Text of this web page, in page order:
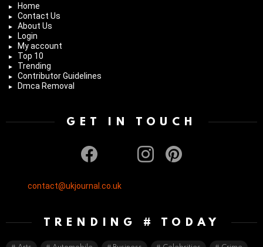
Home
Contact Us
About Us
Login
My account
Top 10
Trending
Contributor Guidelines
Dmca Removal
GET IN TOUCH
contact@ukjournal.co.uk
TRENDING # TODAY